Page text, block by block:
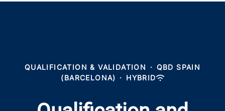
QUALIFICATION & VALIDATION · QBD SPAIN
(BARCELONA) · HYBRID